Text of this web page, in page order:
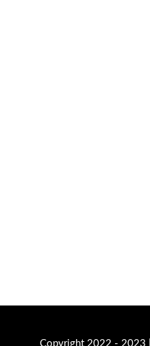
Copyright 2022 - 2023 |